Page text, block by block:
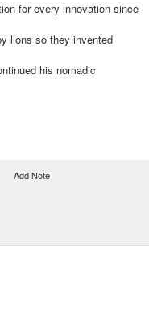
for every innovation since
lions so they invented
his nomadic
Add Note